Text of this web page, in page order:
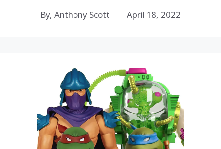
By, Anthony Scott April 18, 2022